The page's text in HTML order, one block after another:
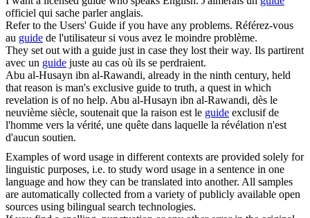
officiel qui sache parler anglais.
Refer to the Users' Guide if you have any problems. Référez-vous
au guide de l'utilisateur si vous avez le moindre problème.
They set out with a guide just in case they lost their way. Ils partirent
avec un guide juste au cas où ils se perdraient.
Abu al-Husayn ibn al-Rawandi, already in the ninth century, held
that reason is man's exclusive guide to truth, a quest in which
revelation is of no help. Abu al-Husayn ibn al-Rawandi, dès le
neuvième siècle, soutenait que la raison est le guide exclusif de
l'homme vers la vérité, une quête dans laquelle la révélation n'est
d'aucun soutien.
Examples of word usage in different contexts are provided solely for
linguistic purposes, i.e. to study word usage in a sentence in one
language and how they can be translated into another. All samples
are automatically collected from a variety of publicly available open
sources using bilingual search technologies.